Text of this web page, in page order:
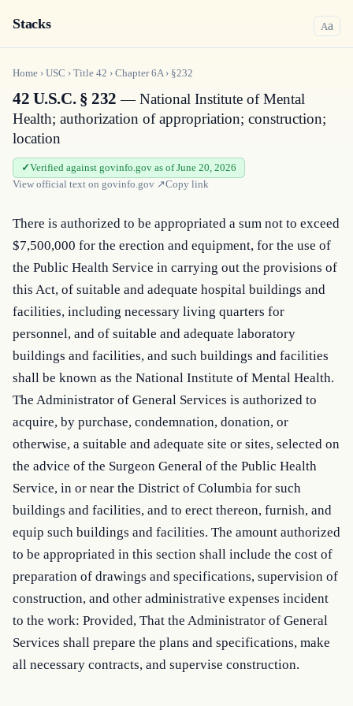
Stacks Aa
Home › USC › Title 42 › Chapter6A› §232
42 U.S.C. § 232 — National Institute of Mental
Health; authorization of appropriation; construction;
location
Verified against govinfo.gov as of June 20, 2026
View official text on govinfo.gov ↗Copy link
There is authorized to be appropriated a sum not to exceed
$7,500,000 for the erection and equipment, for the use of
the Public Health Service in carrying out the provisions of
this Act, of suitable and adequate hospital buildings and
facilities, including necessary living quarters for
personnel, and of suitable and adequate laboratory
buildings and facilities, and such buildings and facilities
shall be known as the National Institute of Mental Health.
The Administrator of General Services is authorized to
acquire, by purchase, condemnation, donation, or
otherwise, a suitable and adequate site or sites, selected on
the advice of the Surgeon General of the Public Health
Service, in or near the District of Columbia for such
buildings and facilities, and to erect thereon, furnish, and
equip such buildings and facilities. The amount authorized
to be appropriated in this section shall include the cost of
preparation of drawings and specifications, supervision of
construction, and other administrative expenses incident
to the work: Provided, That the Administrator of General
Services shall prepare the plans and specifications, make
all necessary contracts, and supervise construction.